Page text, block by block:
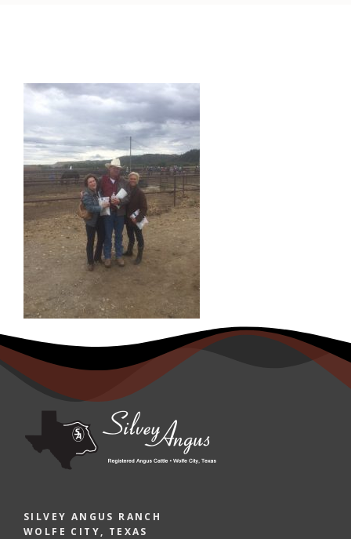
SILVEY ANGUS RANCH
WOLFE CITY, TEXAS